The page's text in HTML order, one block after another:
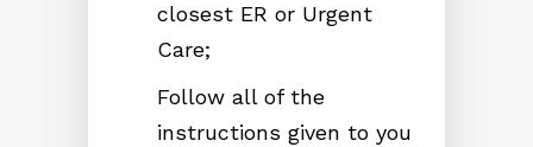
closest ER or Urgent
Care;
Follow all of the
instructions given to you